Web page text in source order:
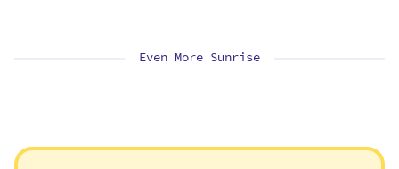
Even More Sunrise